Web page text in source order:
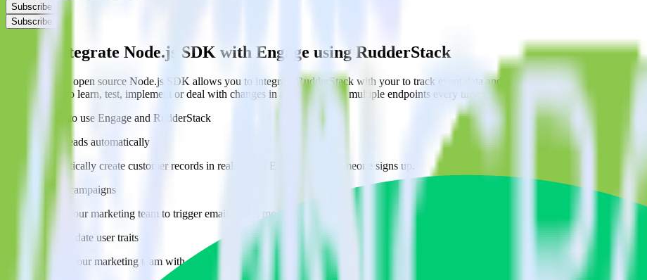
Subscribe
Subscribe
Easily integrate Node.js SDK with Engage using RudderStack
RudderStack’s open source Node.js SDK allows you to integrate RudderStack with your to track event data and automatically send it to
about having to learn, test, implement or deal with changes in a new API and multiple endpoints every time someone asks for a new integration.
Popular ways to use Engage and RudderStack
Create leads automatically
Automatically create customer records in real time in Engage when someone signs up.
Trigger campaigns
Enable your marketing team to trigger email, SMS, mobile, and personalization campaigns based on user actions.
Easily update user traits
Provide your marketing team with advanced segmentation capabilities by updating user traits in real time.